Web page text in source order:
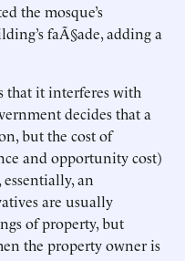
the mosque’s
faÃ§ade, adding a
it interferes with
decides that a
but the cost of
and opportunity cost)
an
are usually
of property, but
the property owner is